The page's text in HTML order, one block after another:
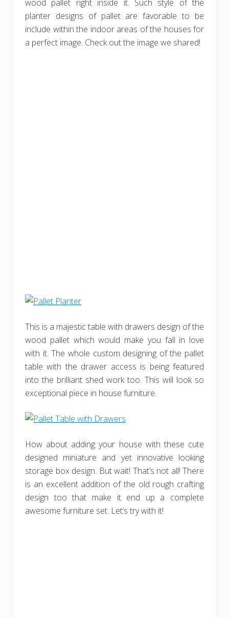
wood pallet right inside it. Such style of the
planter designs of pallet are favorable to be
include within the indoor areas of the houses for
a perfect image. Check out the image we shared!
This is a majestic table with drawers design of the
wood pallet which would make you fall in love
with it. The whole custom designing of the pallet
table with the drawer access is being featured
into the brilliant shed work too. This will look so
exceptional piece in house furniture.
How about adding your house with these cute
designed miniature and yet innovative looking
storage box design. But wait! That’s not all! There
is an excellent addition of the old rough crafting
design too that make it end up a complete
awesome furniture set. Let’s try with it!